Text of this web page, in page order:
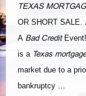
TEXAS
OR SHORT SALE.
A Bad CreditEvent!
is a Texas mortgage
market due to a
bankruptcy …